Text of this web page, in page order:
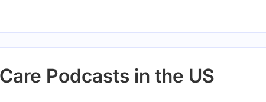
Podcasts in the US